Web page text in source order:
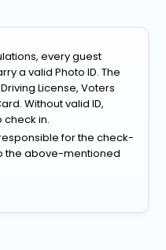
every guest
a valid Photo ID. The
License, Voters
Without valid ID,
check in.
for the check-
the above-mentioned